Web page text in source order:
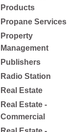
Products
Propane Services
Property
Management
Publishers
Radio Station
Real Estate
Real Estate -
Commercial